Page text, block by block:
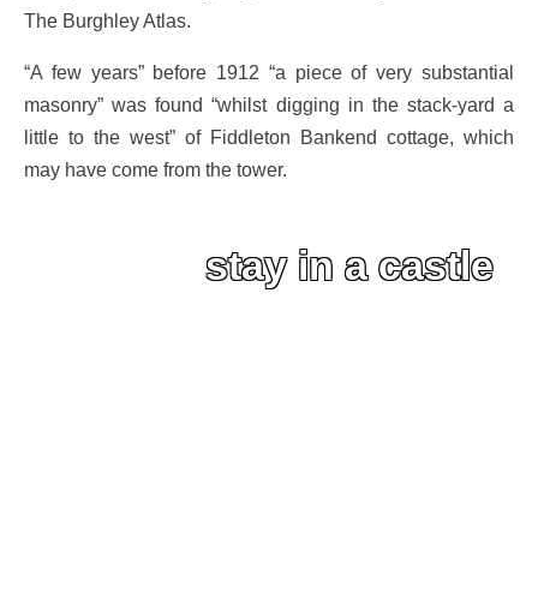
The Burghley Atlas.
“A few years” before 1912 “a piece of very substantial
masonry” was found “whilst digging in the stack-yard a
little to the west” of Fiddleton Bankend cottage, which
may have come from the tower.
stay in a castle